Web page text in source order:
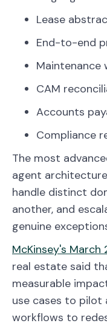
Lease
End-to-end
Maintenance
CAM
Accounts
Compliance
The most
agent
handle distinct
another, and
genuine
McKinsey's March
real estate said
measurable
use cases to pilot
workflows to